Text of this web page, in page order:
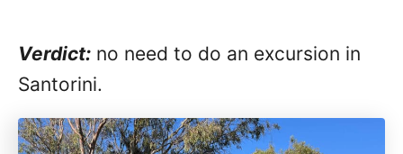
Verdict: no need to do an excursion in
Santorini.